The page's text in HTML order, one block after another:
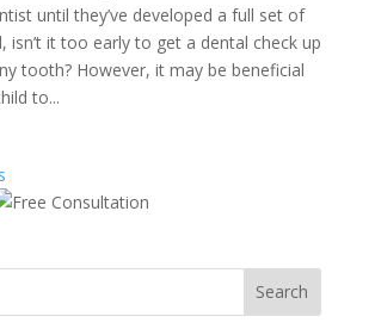
until they’ve developed a full set of
isn’t it too early to get a dental check up
tooth? However, it may be beneficial
to...